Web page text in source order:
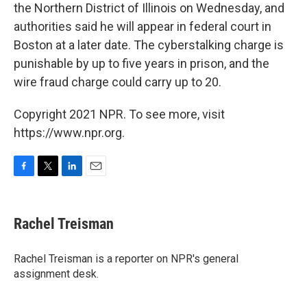
the Northern District of Illinois on Wednesday, and
authorities said he will appear in federal court in
Boston at a later date. The cyberstalking charge is
punishable by up to five years in prison, and the
wire fraud charge could carry up to 20.
Copyright 2021 NPR. To see more, visit
https://www.npr.org.
e
b
o
k
t
t
r
k
e
I
n
i
l
Rachel Treisman
Rachel Treisman is a reporter on NPR's general
assignment desk.